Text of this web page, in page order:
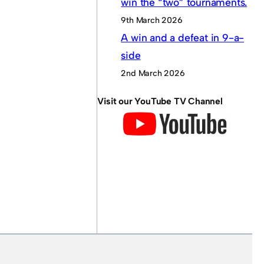
9th March 2026
A win and a defeat in 9-a-
side
2nd March 2026
Visit our YouTube TV Channel